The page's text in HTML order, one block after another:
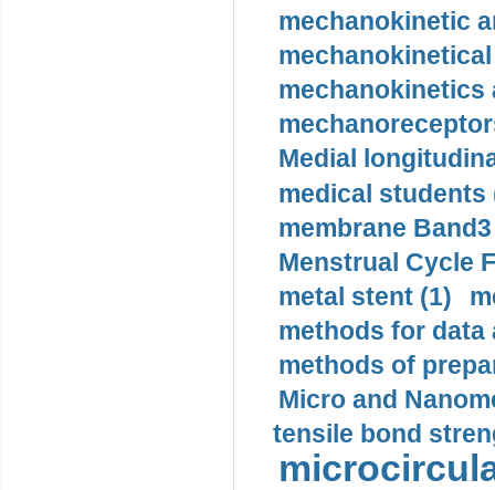
mechanokinetic
mechanokinetics
Medial
medical students
membrane
Menstrual Cycle
metal stent (1)
methods for data
methods of
Micro and
tensile bond